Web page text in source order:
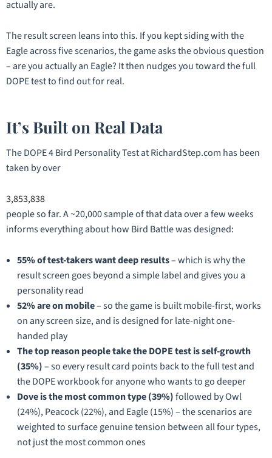
actually are.
The result screen leans into this. If you kept siding with the
Eagle across five scenarios, the game asks the obvious question
– are you actually an Eagle? It then nudges you toward the full
DOPE test to find out for real.
It’s Built on Real Data
The DOPE 4 Bird Personality Test at RichardStep.com has been
taken by over
3,853,838
people so far. A ~20,000 sample of that data over a few weeks
informs everything about how Bird Battle was designed:
55% of test-takers want deep results– which is why the
result screen goes beyond a simple label and gives you a
personality read
52% are on mobile– so the game is built mobile-first, works
on any screen size, and is designed for late-night one-
handed play
The top reason people take the DOPE test is self-growth
(35%)– so every result card points back to the full test and
the DOPE workbook for anyone who wants to go deeper
Dove is the most common type (39%)followed by Owl
(24%), Peacock (22%), and Eagle (15%) – the scenarios are
weighted to surface genuine tension between all four types,
not just the most common ones